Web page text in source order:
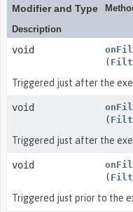
Modifier and Type
Description
void
(
Triggered just after the
void
(
Triggered just after the
void
(
Triggered just prior to the